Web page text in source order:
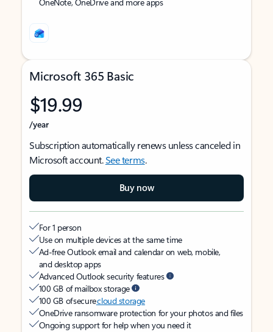
Microsoft 365 Basic
$19.99
/year
Subscription automatically renews unless canceled in
Microsoft account.See terms.
Buy now
For 1 person
Use on multiple devices at the same time
Ad-free Outlook email and calendar on web, mobile,
and desktop apps
Advanced Outlook security features
100 GB of mailbox storage
100 GB of securecloud storage
OneDrive ransomware protection for your photos and files
Ongoing support for help when you need it